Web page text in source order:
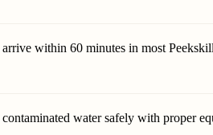
within 60 minutes in most
water safely with proper